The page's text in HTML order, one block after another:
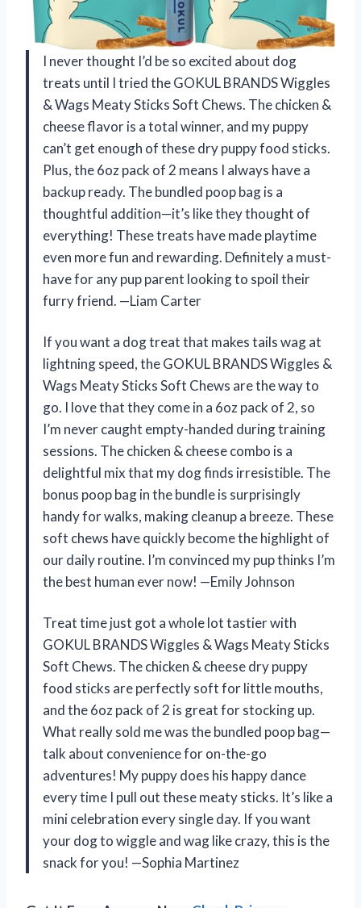
I never thought I’d be so excited about dog
treats until I tried the GOKUL BRANDS Wiggles
& Wags Meaty Sticks Soft Chews. The chicken &
cheese flavor is a total winner, and my puppy
can’t get enough of these dry puppy food sticks.
Plus, the 6oz pack of 2 means I always have a
backup ready. The bundled poop bag is a
thoughtful addition—it’s like they thought of
everything! These treats have made playtime
even more fun and rewarding. Definitely a must-
have for any pup parent looking to spoil their
furry friend. —Liam Carter
If you want a dog treat that makes tails wag at
lightning speed, the GOKUL BRANDS Wiggles &
Wags Meaty Sticks Soft Chews are the way to
go. I love that they come in a 6oz pack of 2, so
I’m never caught empty-handed during training
sessions. The chicken & cheese combo is a
delightful mix that my dog finds irresistible. The
bonus poop bag in the bundle is surprisingly
handy for walks, making cleanup a breeze. These
soft chews have quickly become the highlight of
our daily routine. I’m convinced my pup thinks I’m
the best human ever now! —Emily Johnson
Treat time just got a whole lot tastier with
GOKUL BRANDS Wiggles & Wags Meaty Sticks
Soft Chews. The chicken & cheese dry puppy
food sticks are perfectly soft for little mouths,
and the 6oz pack of 2 is great for stocking up.
What really sold me was the bundled poop bag—
talk about convenience for on-the-go
adventures! My puppy does his happy dance
every time I pull out these meaty sticks. It’s like a
mini celebration every single day. If you want
your dog to wiggle and wag like crazy, this is the
snack for you! —Sophia Martinez